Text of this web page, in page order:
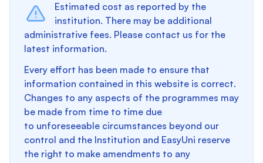
Estimated cost as reported by the
institution. There may be additional
administrative fees. Please contact us for the
latest information.
Every effort has been made to ensure that
information contained in this website is correct.
Changes to any aspects of the programmes may
be made from time to time due
to unforeseeable circumstances beyond our
control and the Institution and EasyUni reserve
the right to make amendments to any